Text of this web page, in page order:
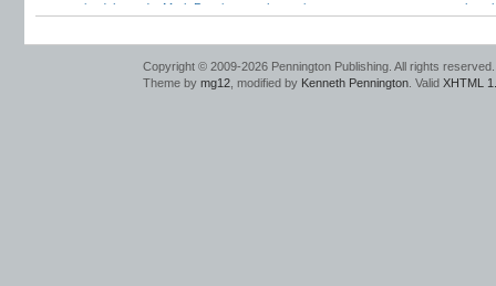
voiced th words
Mark Pennington phonemic awareness assessments
unvoiced th,voiced and unvoiced th,voiced and voiceless th,voiced th
Copyright © 2009-2026 Pennington Publishing. All rights reserved.
Theme by mg12 , modified by Kenneth Pennington . Valid XHTML